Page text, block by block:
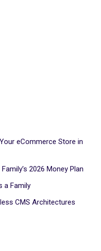
eCommerce Store in
2026 Money Plan
a Family
CMS Architectures